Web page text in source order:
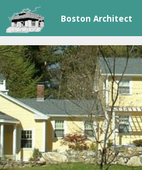
Boston Architect